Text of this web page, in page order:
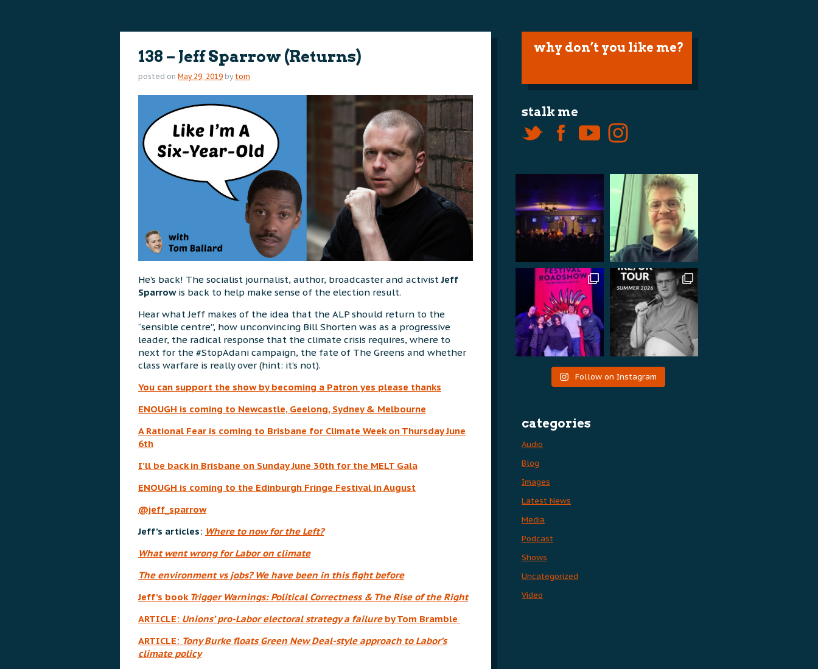
138 – Jeff Sparrow (Returns)
posted on May 29, 2019 by tom
He’s back! The socialist journalist, author, broadcaster and activistJeff
Sparrow is back to help make sense of the election result.
Hear what Jeff makes of the idea that the ALP should return to the
“sensible centre”, how unconvincing Bill Shorten was as a progressive
leader, the radical response that the climate crisis requires, where to
next for the #StopAdani campaign, the fate of The Greens and whether
class warfare is really over (hint: it’s not).
You can support the show by becoming a Patron yes please thanks
ENOUGH is coming to Newcastle, Geelong, Sydney & Melbourne
A Rational Fear is coming to Brisbane for Climate Week on Thursday June
6th
I’ll be back in Brisbane on Sunday June 30th for the MELT Gala
ENOUGH is coming to the Edinburgh Fringe Festival in August
@jeff_sparrow
Jeff’s articles: Where to now for the Left?
What went wrong for Labor on climate
The environment vs jobs? We have been in this fight before
Jeff’s book Trigger Warnings: Political Correctness & The Rise of the Right
ARTICLE: Unions’ pro-Labor electoral strategy a failure by Tom Bramble
ARTICLE: Tony Burke floats Green New Deal-style approach to Labor’s
climate policy
why don’t you like me?
stalk me
Follow on Instagram
categories
Audio
Blog
Images
Latest News
Media
Podcast
Shows
Uncategorized
Video